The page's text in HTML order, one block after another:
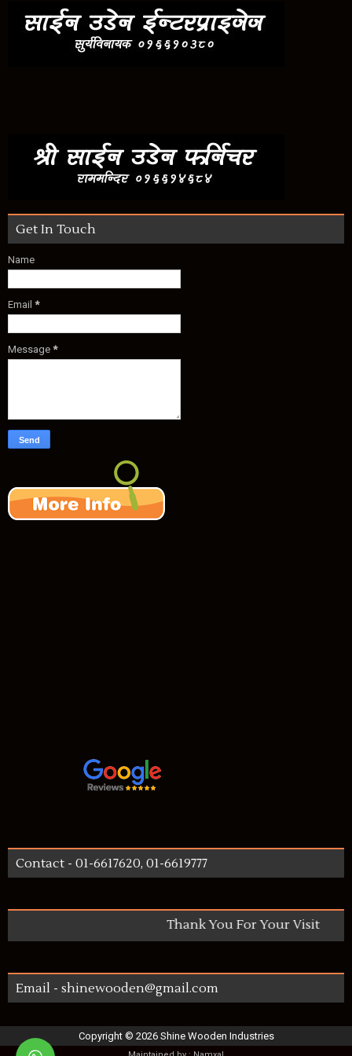
Get In Touch
Name
Email *
Message *
Contact - 01-6617620, 01-6619777
Thank You For Your Visit
Email - shinewooden@gmail.com
Copyright © 2026 Shine Wooden Industries